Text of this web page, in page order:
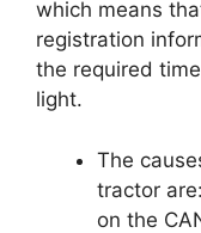
which means
registration
the required
light.
The
tractor
on the